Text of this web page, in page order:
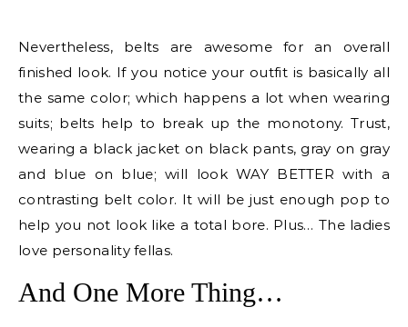
Nevertheless, belts are awesome for an overall
finished look. If you notice your outfit is basically all
the same color; which happens a lot when wearing
suits; belts help to break up the monotony. Trust,
wearing a black jacket on black pants, gray on gray
and blue on blue; will look WAY BETTER with a
contrasting belt color. It will be just enough pop to
help you not look like a total bore. Plus… The ladies
love personality fellas.
And One More Thing…